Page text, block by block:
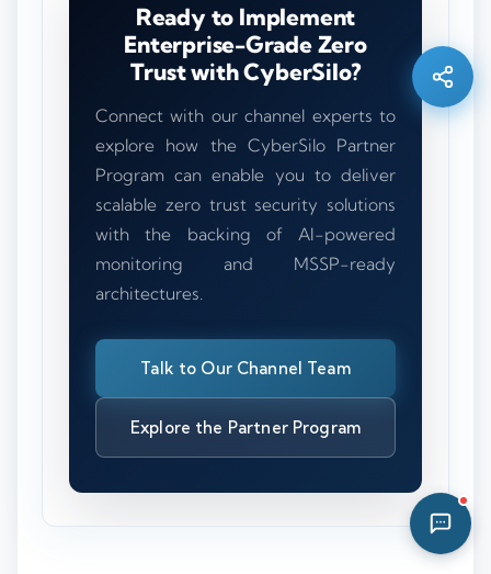
Ready to Implement
Enterprise-Grade Zero
Trust with CyberSilo?
Connect with our channel experts to
explore how the CyberSilo Partner
Program can enable you to deliver
scalable zero trust security solutions
with the backing of AI-powered
monitoring and MSSP-ready
architectures.
Talk to Our Channel Team
Explore the Partner Program
Hi there 👋 — before we begin, could I have
full name?